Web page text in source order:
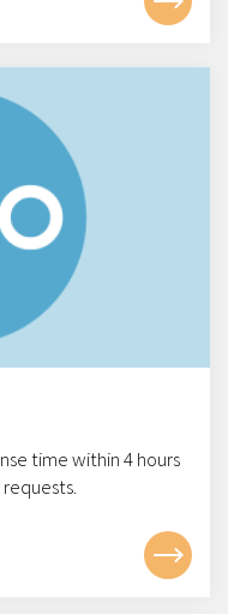
time within 4hours